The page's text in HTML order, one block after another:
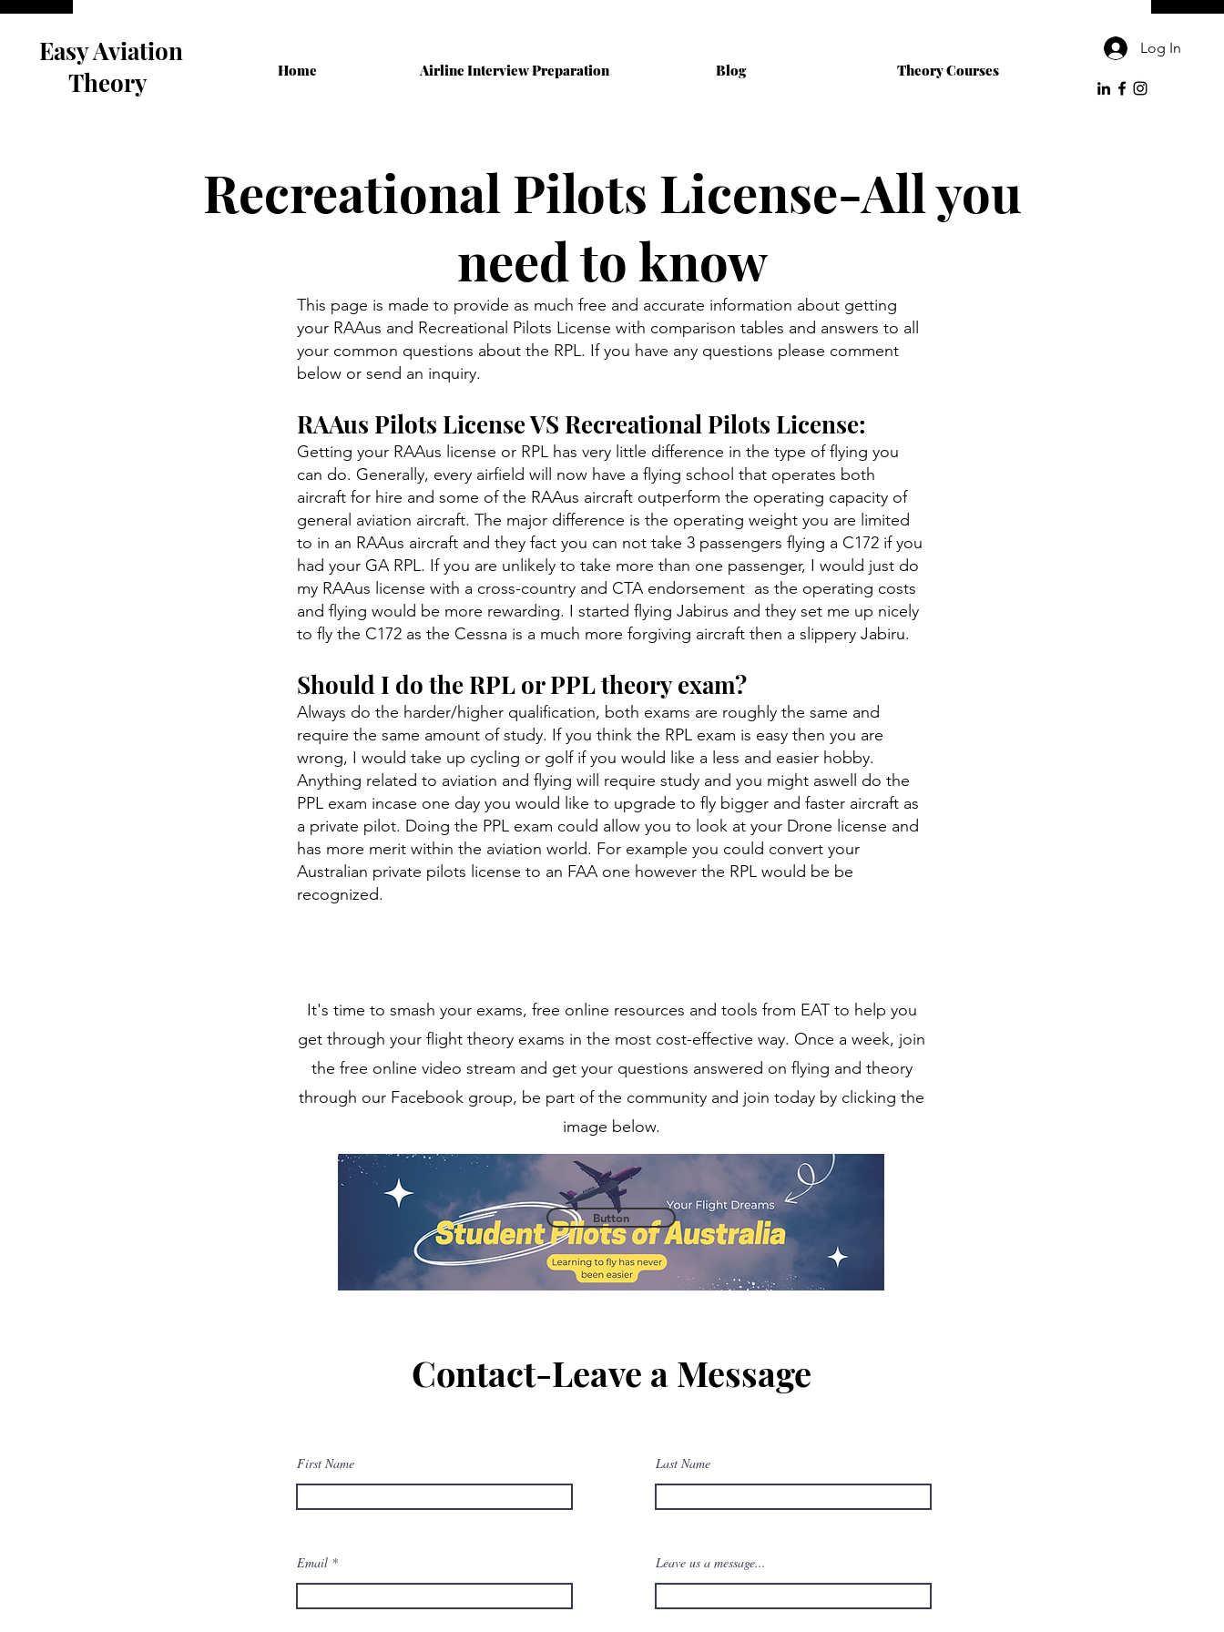
Easy Aviation
Theory
Home Airline Interview Preparation Blog Theory Courses
Log In
Recreational Pilots License-All you
need to know
This page is made to provide as much free and accurate information about getting
your RAAus and Recreational Pilots License with comparison tables and answers to all
your common questions about the RPL. If you have any questions please comment
below or send an inquiry.
RAAus Pilots License VS Recreational Pilots License:
Getting your RAAus license or RPL has very little difference in the type of flying you
can do. Generally, every airfield will now have a flying school that operates both
aircraft for hire and some of the RAAus aircraft outperform the operating capacity of
general aviation aircraft. The major difference is the operating weight you are limited
to in an RAAus aircraft and they fact you can not take 3 passengers flying a C172 if you
had your GA RPL. If you are unlikely to take more than one passenger, I would just do
my RAAus license with a cross-country and CTA endorsement as the operating costs
and flying would be more rewarding. I started flying Jabirus and they set me up nicely
to fly the C172 as the Cessna is a much more forgiving aircraft then a slippery Jabiru.
Should I do the RPL or PPL theory exam?
Always do the harder/higher qualification, both exams are roughly the same and
require the same amount of study. If you think the RPL exam is easy then you are
wrong, I would take up cycling or golf if you would like a less and easier hobby.
Anything related to aviation and flying will require study and you might aswell do the
PPL exam incase one day you would like to upgrade to fly bigger and faster aircraft as
a private pilot. Doing the PPL exam could allow you to look at your Drone license and
has more merit within the aviation world. For example you could convert your
Australian private pilots license to an FAA one however the RPL would be be
recognized.
It's time to smash your exams, free online resources and tools from EAT to help you
get through your flight theory exams in the most cost-effective way. Once a week, join
the free online video stream and get your questions answered on flying and theory
through our Facebook group, be part of the community and join today by clicking the
image below.
Button
Contact-Leave a Message
First Name
Email
Last Name
Leave us a message...